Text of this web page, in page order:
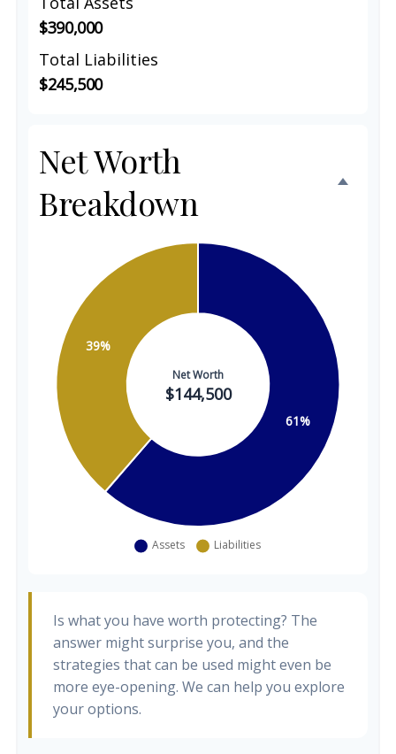
$390,000
Total Liabilities
$245,500
Net Worth
Breakdown
Is what you have worth protecting? The
answer might surprise you, and the
strategies that can be used might even be
more eye-opening. We can help you explore
your options.